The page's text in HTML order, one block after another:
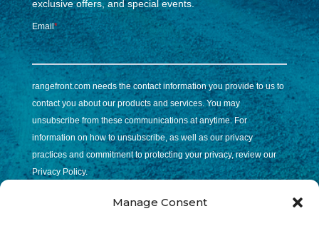
Manage Consent